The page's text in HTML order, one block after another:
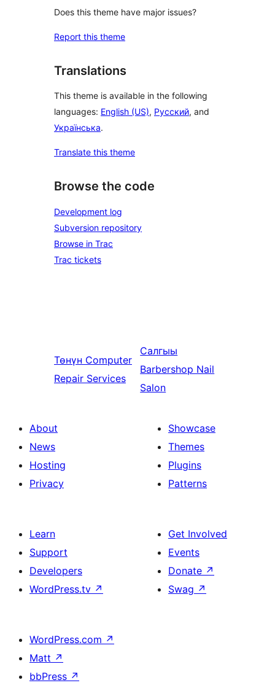
Does this theme have major issues?
Report this theme
Translations
This theme is available in the following
languages: English (US), Русский, and
Українська.
Translate this theme
Browse the code
Development log
Subversion repository
Browse in Trac
Trac tickets
Төнүн Computer
Repair Services
Салгыы
Barbershop Nail
Salon
About
News
Hosting
Privacy
Showcase
Themes
Plugins
Patterns
Learn
Support
Developers
WordPress.tv ↗
Get Involved
Events
Donate ↗
Swag ↗
WordPress.com ↗
Matt ↗
bbPress ↗